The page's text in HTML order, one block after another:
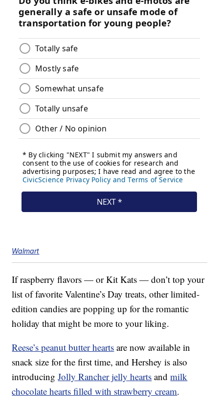
Walmart
If raspberry flavors — or Kit Kats — don’t top your
list of favorite Valentine’s Day treats, other limited-
edition candies are popping up for the romantic
holiday that might be more to your liking.
Reese’s peanut butter hearts are now available in
snack size for the first time, and Hershey is also
introducingJolly Rancher jelly hearts andmilk
chocolate hearts filled with strawberry cream.